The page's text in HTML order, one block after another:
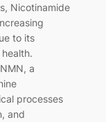
Nicotinamide
to its
a
processes
and